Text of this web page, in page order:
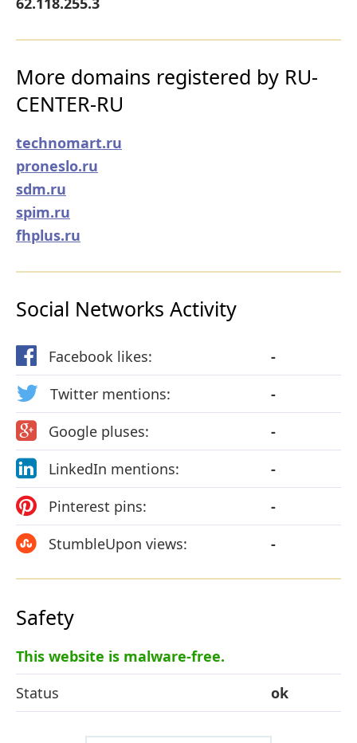
More domains registered by RU-
CENTER-RU
technomart.ru
proneslo.ru
sdm.ru
spim.ru
fhplus.ru
Social Networks Activity
Facebook likes:
-
Twitter mentions:
-
Google pluses:
-
LinkedIn mentions:
-
Pinterest pins:
-
StumbleUpon views:
-
Safety
This website is malware-free.
Status
ok